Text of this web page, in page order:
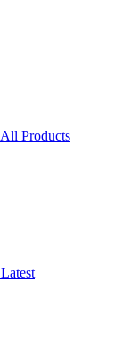
All Products
Latest